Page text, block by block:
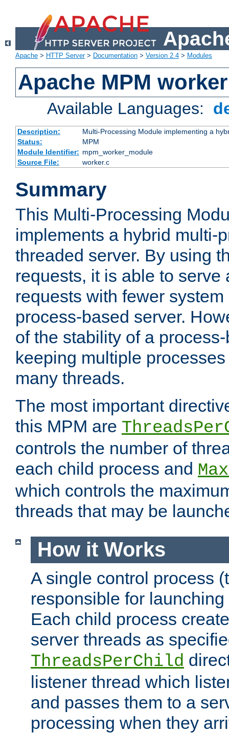
Apache > HTTP Server> Documentation > Version 2.4 > Modules
Apache MPM worker
Available Languages:
Description:
Multi-Processing Module implementing a
Status:
MPM
Module Identifier: mpm_worker_module
Source File:
worker.c
Summary
This Multi-Processing
implements a hybrid multi-
threaded server. By using
requests, it is able to serve
requests with fewer
process-based server.
of the stability of a
keeping multiple
many threads.
The most important
this MPM are
controls the number of
each child process and
which controls the
threads that may be
How it Works
A single control process
responsible for
Each child process
server threads as
ThreadsPerChild
listener thread which
and passes them to a
processing when they